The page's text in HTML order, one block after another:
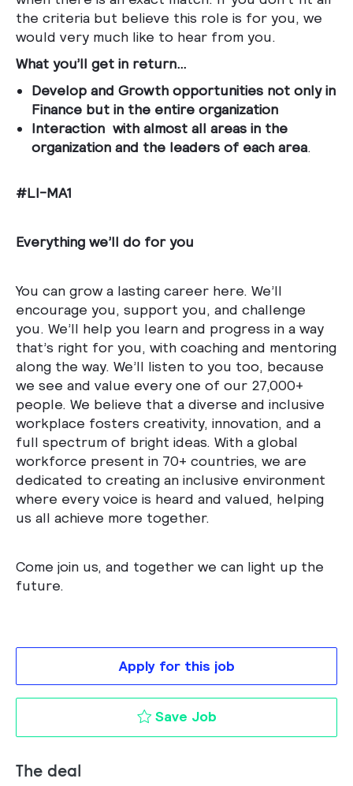
the criteria but believe this role is for you, we
would very much like to hear from you.
What you’ll get in return…
Develop and Growth opportunities not only in
Finance but in the entire organization
Interaction with almost all areas in the
organization and the leaders of each area.
#LI-MA1
Everything we’ll do for you
You can grow a lasting career here. We’ll
encourage you, support you, and challenge
you. We’ll help you learn and progress in a way
that’s right for you, with coaching and mentoring
along the way. We’ll listen to you too, because
we see and value every one of our 27,000+
people. We believe that a diverse and inclusive
workplace fosters creativity, innovation, and a
full spectrum of bright ideas. With a global
workforce present in 70+ countries, we are
dedicated to creating an inclusive environment
where every voice is heard and valued, helping
us all achieve more together.
Come join us, and together we can light up the
future.
Apply for this job
Save JobFinance Intern to
The deal